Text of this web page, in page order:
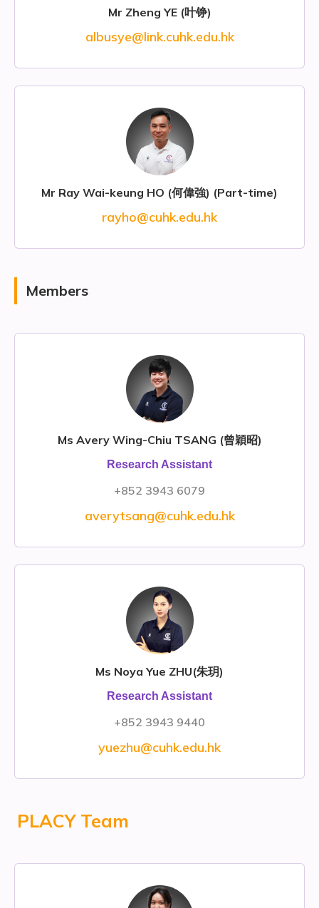
Mr Zheng YE (叶铮)
albusye@link.cuhk.edu.hk
Mr Ray Wai-keung HO (何偉強) (Part-time)
rayho@cuhk.edu.hk
Members
Ms Avery Wing-Chiu TSANG (曾穎昭)
Research Assistant
+852 3943 6079
averytsang@cuhk.edu.hk
Ms Noya Yue ZHU(朱玥)
Research Assistant
+852 3943 9440
yuezhu@cuhk.edu.hk
PLACY Team